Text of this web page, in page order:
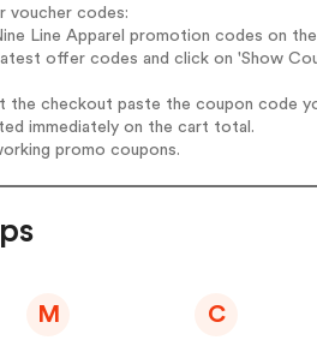
voucher codes:
Line Apparel promotion codes on the
offer codes and click on 'Show
the checkout paste the coupon code
immediately on the cart total.
promo coupons.
M C